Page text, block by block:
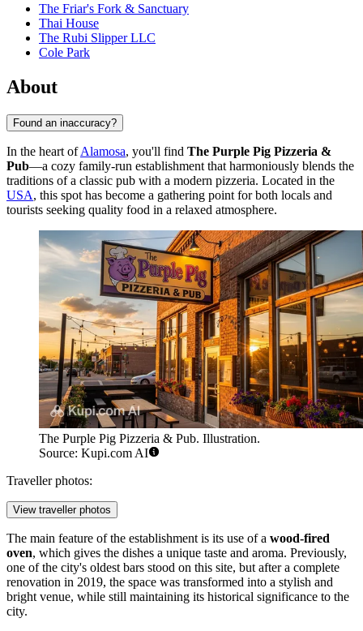
The Friar's Fork & Sanctuary
Thai House
The Rubi Slipper LLC
Cole Park
About
Found an inaccuracy?
In the heart ofAlamosa, you'll find The Purple Pig Pizzeria &
Pub—a cozy family-run establishment that harmoniously blends the
traditions of a classic pub with a modern pizzeria. Located in the
USA, this spot has become a gathering point for both locals and
tourists seeking quality food in a relaxed atmosphere.
The Purple Pig Pizzeria & Pub. Illustration.
Source: Kupi.com AI
Traveller photos:
View traveller photos
The main feature of the establishment is its use of a wood-fired
oven, which gives the dishes a unique taste and aroma. Previously,
one of the city's oldest bars stood on this site, but after a complete
renovation in 2019, the space was transformed into a stylish and
bright venue, while still maintaining its historical significance to the
city.